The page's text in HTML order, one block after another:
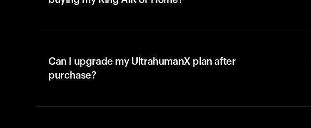
Can I upgrade my UltrahumanX plan after
purchase?